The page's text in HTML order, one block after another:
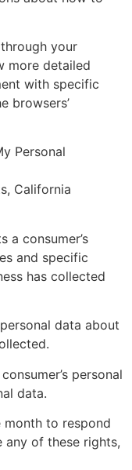
your
more detailed
with specific
browsers’
Personal
California
a consumer’s
and specific
has collected
data about
personal
data.
month to respond
of these rights,